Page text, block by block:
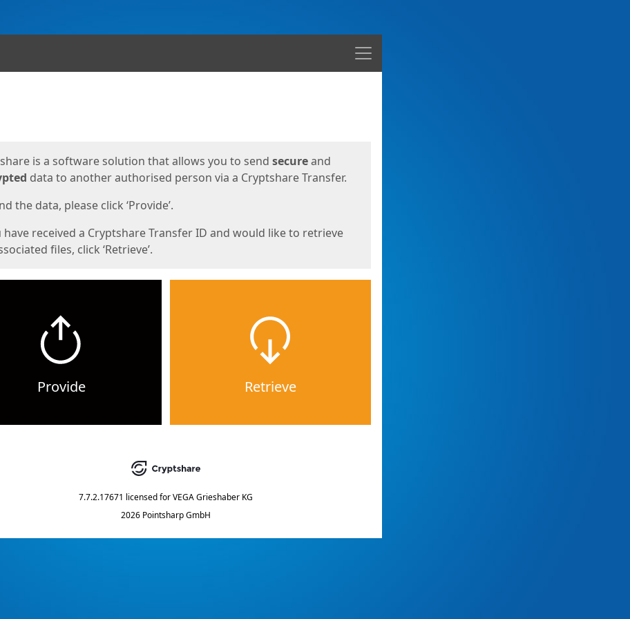
Menu
is a software solution that allows you to send secureand
data to another authorised person via a Cryptshare Transfer.
the data, please click ‘Provide’.
have received a Cryptshare Transfer ID and would like to retrieve
files, click ‘Retrieve’.
Provide Retrieve
7.7.2.17671 licensed forVEGA Grieshaber KG
2026 Pointsharp GmbH